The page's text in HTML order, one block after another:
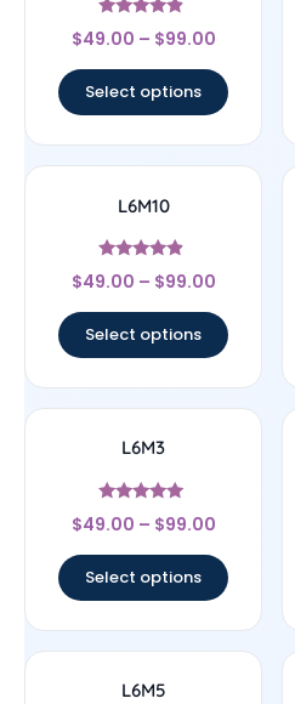
Rated
4.67
$49.00 – $99.00
Select options
L6M10
Rated
4.67
$49.00 – $99.00
Select options
L6M3
Rated
5
$49.00 – $99.00
Select options
L6M5